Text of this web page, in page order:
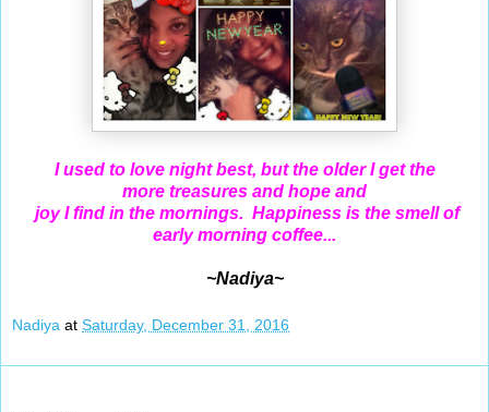
I used to love night best, but the older I get the
more treasures and hope and
joy I find in the mornings. Happiness is the smell of
early morning coffee...
~Nadiya~
Nadiya at Saturday, December 31, 2016